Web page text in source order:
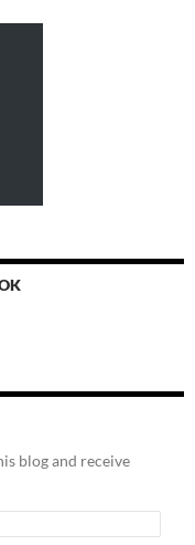
blog and receive